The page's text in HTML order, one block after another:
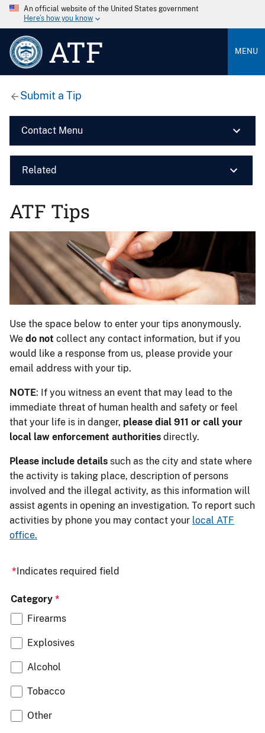
An official website of the United States government
Here’s how you know
ATF MENU
Submit a Tip
Contact Menu
Related
ATF Tips
Image
Use the space below to enter your tips anonymously.
We do not collect any contact information, but if you
would like a response from us, please provide your
email address with your tip.
NOTE: If you witness an event that may lead to the
immediate threat of human health and safety or feel
that your life is in danger, please dial 911 or call your
local law enforcement authorities directly.
Please include details such as the city and state where
the activity is taking place, description of persons
involved and the illegal activity, as this information will
assist agents in opening an investigation. To report such
activities by phone you may contact your local ATF
office.
Indicates required field
Category
Firearms
Explosives
Alcohol
Tobacco
Other